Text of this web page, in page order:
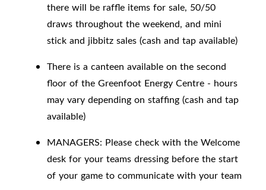
there will be raffle items for sale, 50/50
draws throughout the weekend, and mini
stick and jibbitz sales (cash and tap available)
There is a canteen available on the second
floor of the Greenfoot Energy Centre - hours
may vary depending on staffing (cash and tap
available)
MANAGERS: Please check with the Welcome
desk for your teams dressing before the start
of your game to communicate with your team